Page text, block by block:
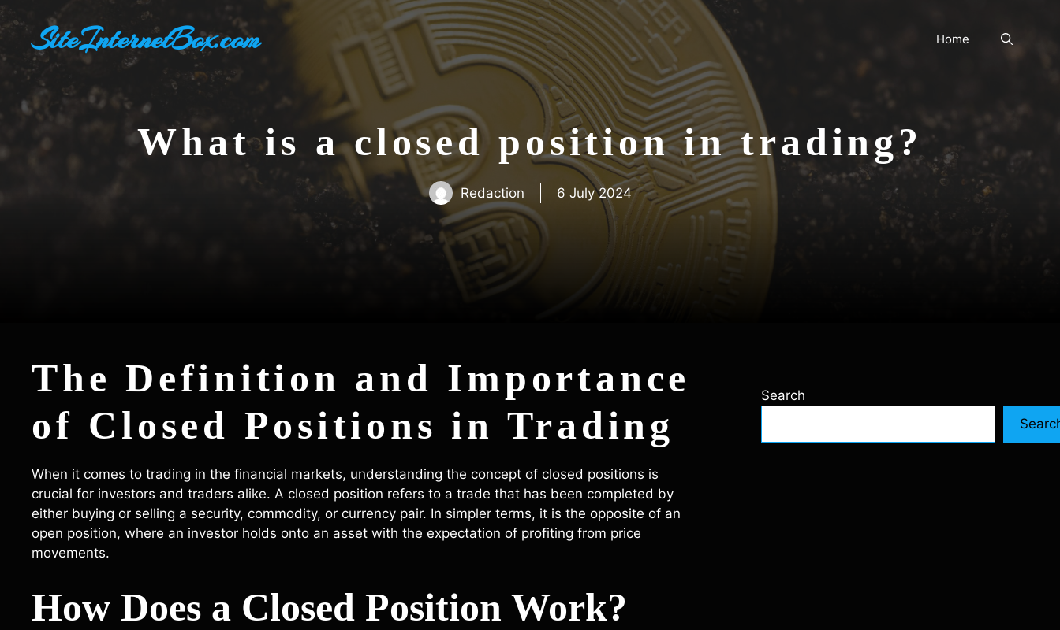
Skip
to
contentSiteInternetBox.com Home
What is a closed position in trading?
Redaction 6 July 2024
The Definition and Importance
of Closed Positions in Trading
When it comes to trading in the financial markets, understanding the concept of closed positions is
crucial for investors and traders alike. A closed position refers to a trade that has been completed by
either buying or selling a security, commodity, or currency pair. In simpler terms, it is the opposite of an
open position, where an investor holds onto an asset with the expectation of profiting from price
movements.
How Does a Closed Position Work?
Search